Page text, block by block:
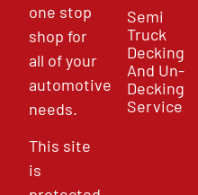
one stop
shop for
all of your
automotive
needs.
This site
is
Semi
Truck
Decking
And Un-
Decking
Service